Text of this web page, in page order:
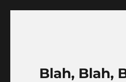
Blah, Blah,